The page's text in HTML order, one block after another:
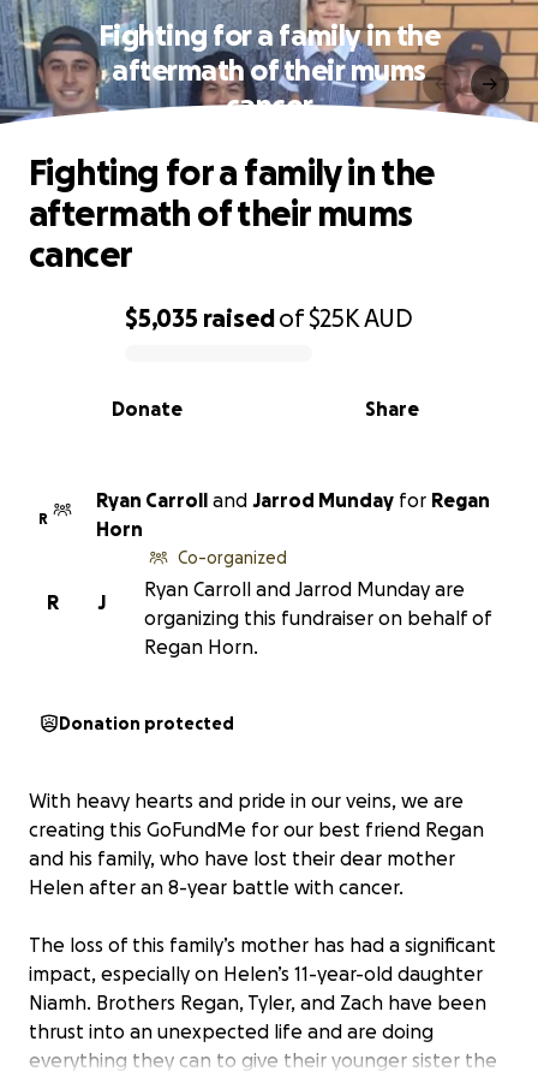
Fighting for a family in the
aftermath of their mums
cancer
0% complete
$5,035 raisedof$25KAUD
Share
Donate
Fighting for a family in the
aftermath of their mums
cancer
R
Ryan Carroll and Jarrod Munday for Regan
Horn
J
R
Co-organized
Ryan Carroll and Jarrod Munday are
organizing this fundraiser on behalf of
Regan Horn.
Donation protected
With heavy hearts and pride in our veins, we are
creating this GoFundMe for our best friend Regan
and his family, who have lost their dear mother
Helen after an 8-year battle with cancer.
The loss of this family’s mother has had a significant
impact, especially on Helen’s 11-year-old daughter
Niamh. Brothers Regan, Tyler, and Zach have been
thrust into an unexpected life and are doing
everything they can to give their younger sister the